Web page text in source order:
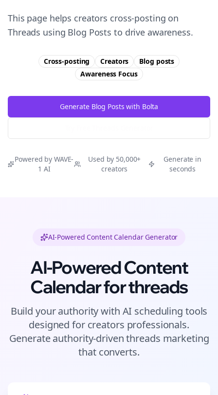
This page helps creators cross-posting on
Threads using Blog Posts to drive awareness.
Cross-posting Creators
Blog posts
Awareness Focus
Generate Blog Posts with Bolta
Powered by WAVE-
1 AI
Used by 50,000+
creators
Generate in
seconds
AI-Powered Content Calendar Generator
AI-Powered Content
Calendar forthreads
Build your authority with AI scheduling tools
designed for creators professionals.
Generate authority-driventhreads marketing
that converts.